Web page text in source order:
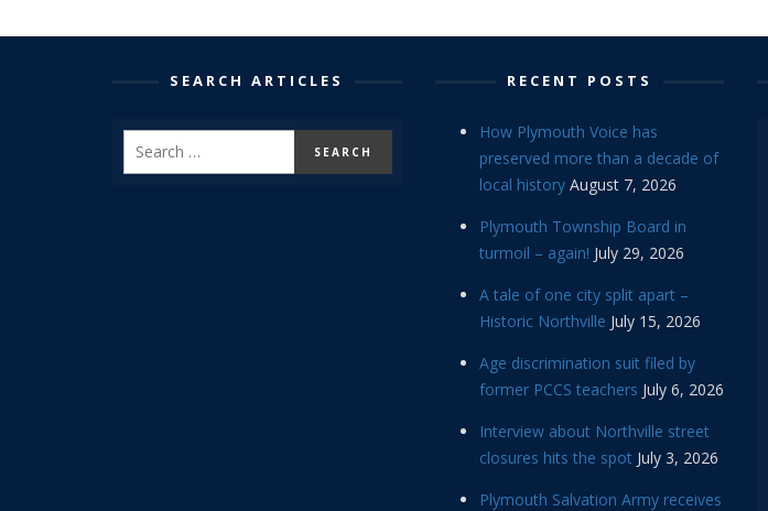
SEARCH ARTICLES RECENT POSTS
How Plymouth Voice has
preserved more than a decade of
local history August 7, 2026
Plymouth Township Board in
turmoil – again! July 29, 2026
A tale of one city split apart –
Historic Northville July 15, 2026
Age discrimination suit filed by
former PCCS teachers July 6, 2026
Interview about Northville street
closures hits the spot July 3, 2026
Plymouth Salvation Army receives